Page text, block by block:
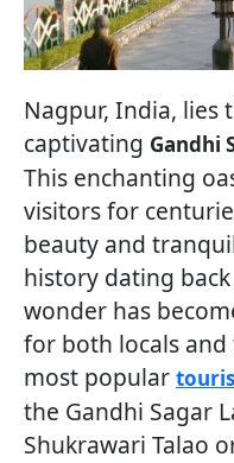
Nagpur, India, lies
captivating Gandhi
This enchanting
visitors for
beauty and
history dating
wonder has
for both locals
most popular
the Gandhi Sagar
Shukrawari Talao